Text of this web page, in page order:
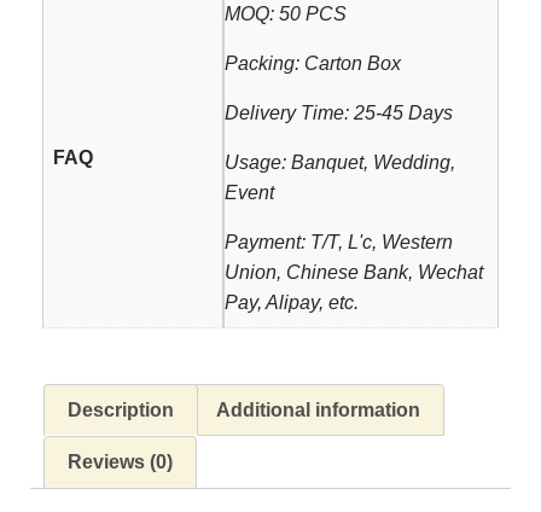
FAQ
MOQ: 50 PCS
Packing: Carton Box
Delivery Time: 25-45 Days
Usage: Banquet, Wedding,
Event
Payment: T/T, L'c, Western
Union, Chinese Bank, Wechat
Pay, Alipay, etc.
Description Additional information
Reviews (0)